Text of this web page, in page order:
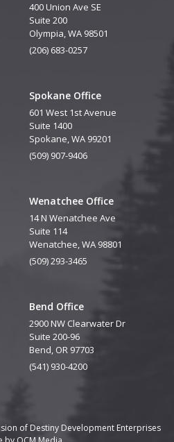
400 Union Ave SE
Suite 200
Olympia, WA 98501
(206) 683-0257
Spokane Office
601 West 1st Avenue
Suite 1400
Spokane, WA 99201
(509) 907-9406
Wenatchee Office
14 N Wenatchee Ave
Suite 114
Wenatchee, WA 98801
(509) 293-3465
Bend Office
2900 NW Clearwater Dr
Suite 200-96
Bend, OR 97703
(541) 930-4200
of Destiny Development Enterprises